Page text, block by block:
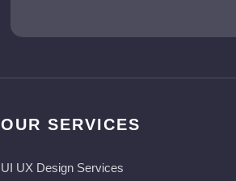
OUR SERVICES
UI UX Design Services